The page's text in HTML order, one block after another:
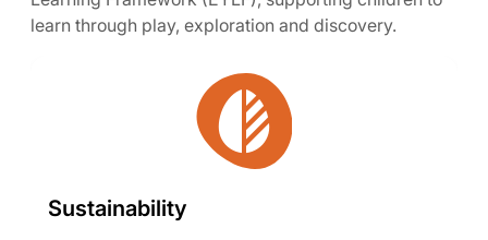
learn through play, exploration and discovery.
Sustainability